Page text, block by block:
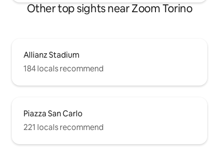
Other top sights near Zoom Torino
Allianz Stadium
184 locals recommend
Piazza San Carlo
221 locals recommend